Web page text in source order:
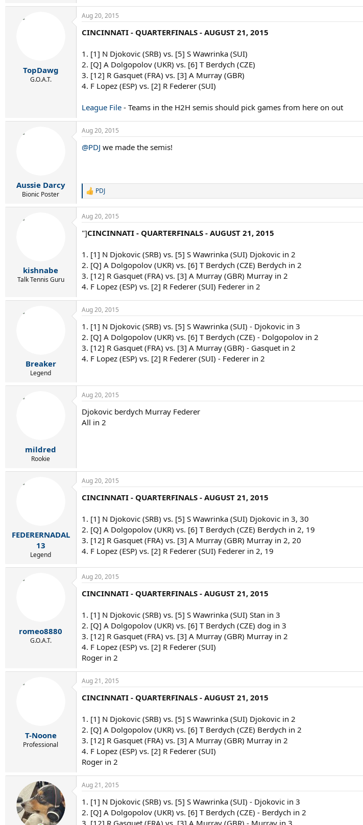
TopDawg
G.O.A.T.
Aug 20, 2015
CINCINNATI - QUARTERFINALS - AUGUST 21, 2015
1. [1] N Djokovic (SRB) vs. [5] S Wawrinka (SUI)
2. [Q] A Dolgopolov (UKR) vs. [6] T Berdych (CZE)
3. [12] R Gasquet (FRA) vs. [3] A Murray (GBR)
4. F Lopez (ESP) vs. [2] R Federer (SUI)
League File - Teams in the H2H semis should pick games from here on out
Aussie Darcy
Bionic Poster
Aug 20, 2015
@PDJ we made the semis!
R
a
c
s
:
PDJ
kishnabe
Talk Tennis Guru
Aug 20, 2015
"]CINCINNATI - QUARTERFINALS - AUGUST 21, 2015
1. [1] N Djokovic (SRB) vs. [5] S Wawrinka (SUI) Djokovic in 2
2. [Q] A Dolgopolov (UKR) vs. [6] T Berdych (CZE) Berdych in 2
3. [12] R Gasquet (FRA) vs. [3] A Murray (GBR) Murray in 2
4. F Lopez (ESP) vs. [2] R Federer (SUI) Federer in 2
Breaker
Legend
Aug 20, 2015
1. [1] N Djokovic (SRB) vs. [5] S Wawrinka (SUI) - Djokovic in 3
2. [Q] A Dolgopolov (UKR) vs. [6] T Berdych (CZE) - Dolgopolov in 2
3. [12] R Gasquet (FRA) vs. [3] A Murray (GBR) - Gasquet in 2
4. F Lopez (ESP) vs. [2] R Federer (SUI) - Federer in 2
mildred
Rookie
Aug 20, 2015
Djokovic berdych Murray Federer
All in 2
FEDERERNADAL
13
Legend
Aug 20, 2015
CINCINNATI - QUARTERFINALS - AUGUST 21, 2015
1. [1] N Djokovic (SRB) vs. [5] S Wawrinka (SUI) Djokovic in 3, 30
2. [Q] A Dolgopolov (UKR) vs. [6] T Berdych (CZE) Berdych in 2, 19
3. [12] R Gasquet (FRA) vs. [3] A Murray (GBR) Murray in 2, 20
4. F Lopez (ESP) vs. [2] R Federer (SUI) Federer in 2, 19
romeo8880
G.O.A.T.
Aug 20, 2015
CINCINNATI - QUARTERFINALS - AUGUST 21, 2015
1. [1] N Djokovic (SRB) vs. [5] S Wawrinka (SUI) Stan in 3
2. [Q] A Dolgopolov (UKR) vs. [6] T Berdych (CZE) dog in 3
3. [12] R Gasquet (FRA) vs. [3] A Murray (GBR) Murray in 2
4. F Lopez (ESP) vs. [2] R Federer (SUI)
Roger in 2
T-Noone
Professional
Aug 21, 2015
CINCINNATI - QUARTERFINALS - AUGUST 21, 2015
1. [1] N Djokovic (SRB) vs. [5] S Wawrinka (SUI) Djokovic in 2
2. [Q] A Dolgopolov (UKR) vs. [6] T Berdych (CZE) Berdych in 2
3. [12] R Gasquet (FRA) vs. [3] A Murray (GBR) Murray in 2
4. F Lopez (ESP) vs. [2] R Federer (SUI)
Roger in 2
Aug 21, 2015
1. [1] N Djokovic (SRB) vs. [5] S Wawrinka (SUI) - Djokovic in 3
2. [Q] A Dolgopolov (UKR) vs. [6] T Berdych (CZE) - Berdych in 2
3. [12] R Gasquet (FRA) vs. [3] A Murray (GBR) - Murray in 3